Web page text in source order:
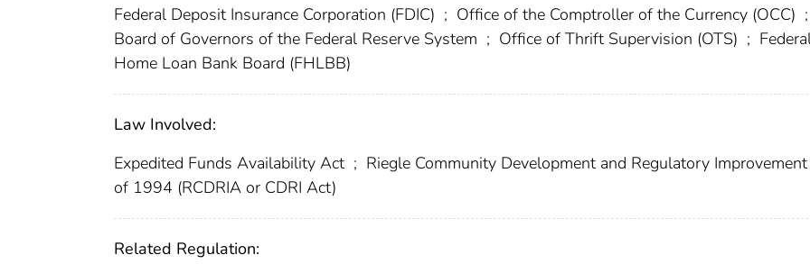
Federal Deposit Insurance Corporation (FDIC) ; Office of the Comptroller of the Currency (OCC) ;
Board of Governors of the Federal Reserve System ; Office of Thrift Supervision (OTS) ;
Home Loan Bank Board (FHLBB)
Law Involved:
Expedited Funds Availability Act ; Riegle Community Development and Regulatory
of 1994 (RCDRIA or CDRI Act)
Related Regulation: